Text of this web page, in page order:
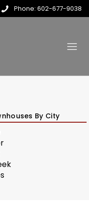
Phone: 602-677-9038
By City